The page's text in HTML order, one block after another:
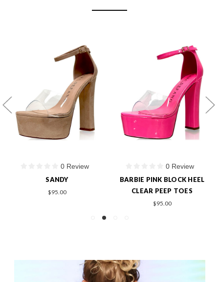
0 Review
SANDY
$95.00
0 Review
BARBIE PINK BLOCK HEEL
CLEAR PEEP TOES
$95.00